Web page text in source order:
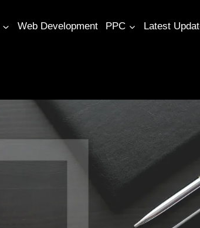
Web Development PPC Latest